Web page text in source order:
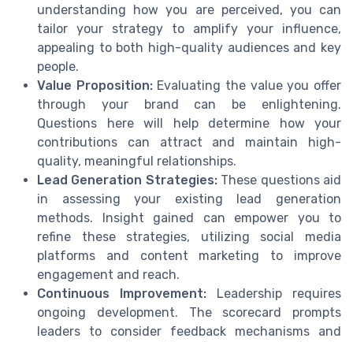
understanding how you are perceived, you can
tailor your strategy to amplify your influence,
appealing to both high-quality audiences and key
people.
Value Proposition:Evaluating the value you offer
through your brand can be enlightening.
Questions here will help determine how your
contributions can attract and maintain high-
quality, meaningful relationships.
Lead Generation Strategies:These questions aid
in assessing your existing lead generation
methods. Insight gained can empower you to
refine these strategies, utilizing social media
platforms and content marketing to improve
engagement and reach.
Continuous Improvement: Leadership requires
ongoing development. The scorecard prompts
leaders to consider feedback mechanisms and